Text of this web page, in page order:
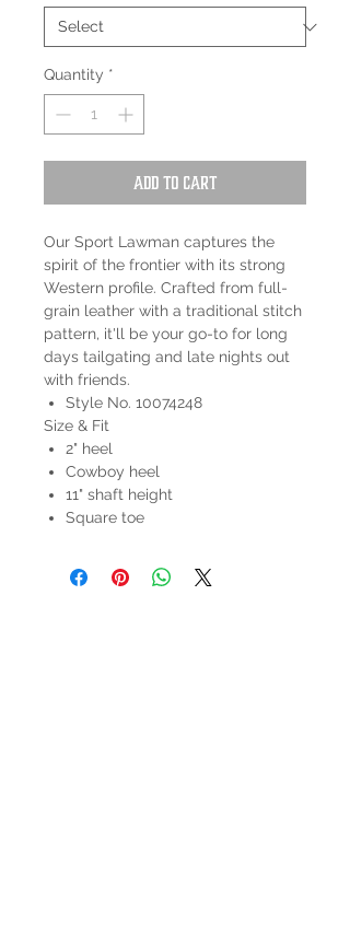
Quantity *
Add to Cart
Our Sport Lawman captures the
spirit of the frontier with its strong
Western profile. Crafted from full-
grain leather with a traditional stitch
pattern, it'll be your go-to for long
days tailgating and late nights out
with friends.
Style No. 10074248
Size & Fit
2" heel
Cowboy heel
11" shaft height
Square toe